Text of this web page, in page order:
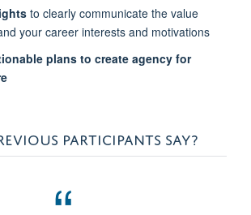
to clearly communicate the value
your career interests and motivations
plans to create agency for
PARTICIPANTS SAY?